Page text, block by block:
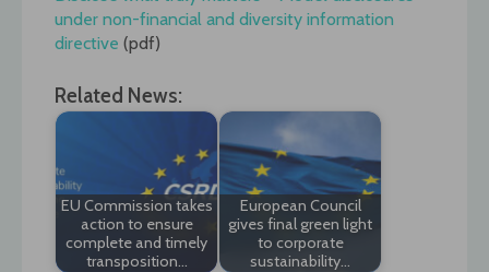
under non-financial and diversity information
directive (pdf)
Related News:
EU Commission takes
action to ensure
complete and timely
transposition…
European Council
gives final green light
to corporate
sustainability…